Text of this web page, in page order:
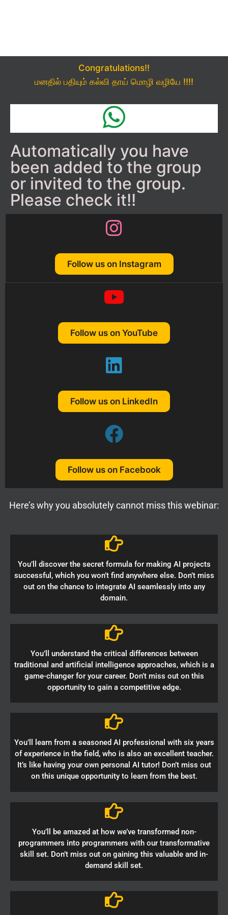
Congratulations!!
மனதில் பதியும் கல்வி தாய் மொழி வழியே !!!!
Automatically you have
been added to the group
or invited to the group.
Please check it!!
Follow us on Instagram
Follow us on YouTube
Follow us on LinkedIn
Follow us on Facebook
Here’s why you absolutely cannot miss this webinar:
You’ll discover the secret formula for making AI projects
successful, which you won’t find anywhere else. Don’t miss
out on the chance to integrate AI seamlessly into any
domain.
You’ll understand the critical differences between
traditional and artificial intelligence approaches, which is a
game-changer for your career. Don’t miss out on this
opportunity to gain a competitive edge.
You’ll learn from a seasoned AI professional with six years
of experience in the field, who is also an excellent teacher.
It’s like having your own personal AI tutor! Don’t miss out
on this unique opportunity to learn from the best.
You’ll be amazed at how we’ve transformed non-
programmers into programmers with our transformative
skill set. Don’t miss out on gaining this valuable and in-
demand skill set.